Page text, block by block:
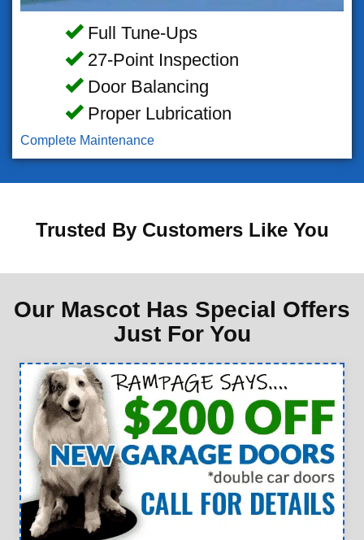
Full Tune-Ups
27-Point Inspection
Door Balancing
Proper Lubrication
Complete Maintenance
Trusted By Customers Like You
Our Mascot Has Special Offers
Just For You